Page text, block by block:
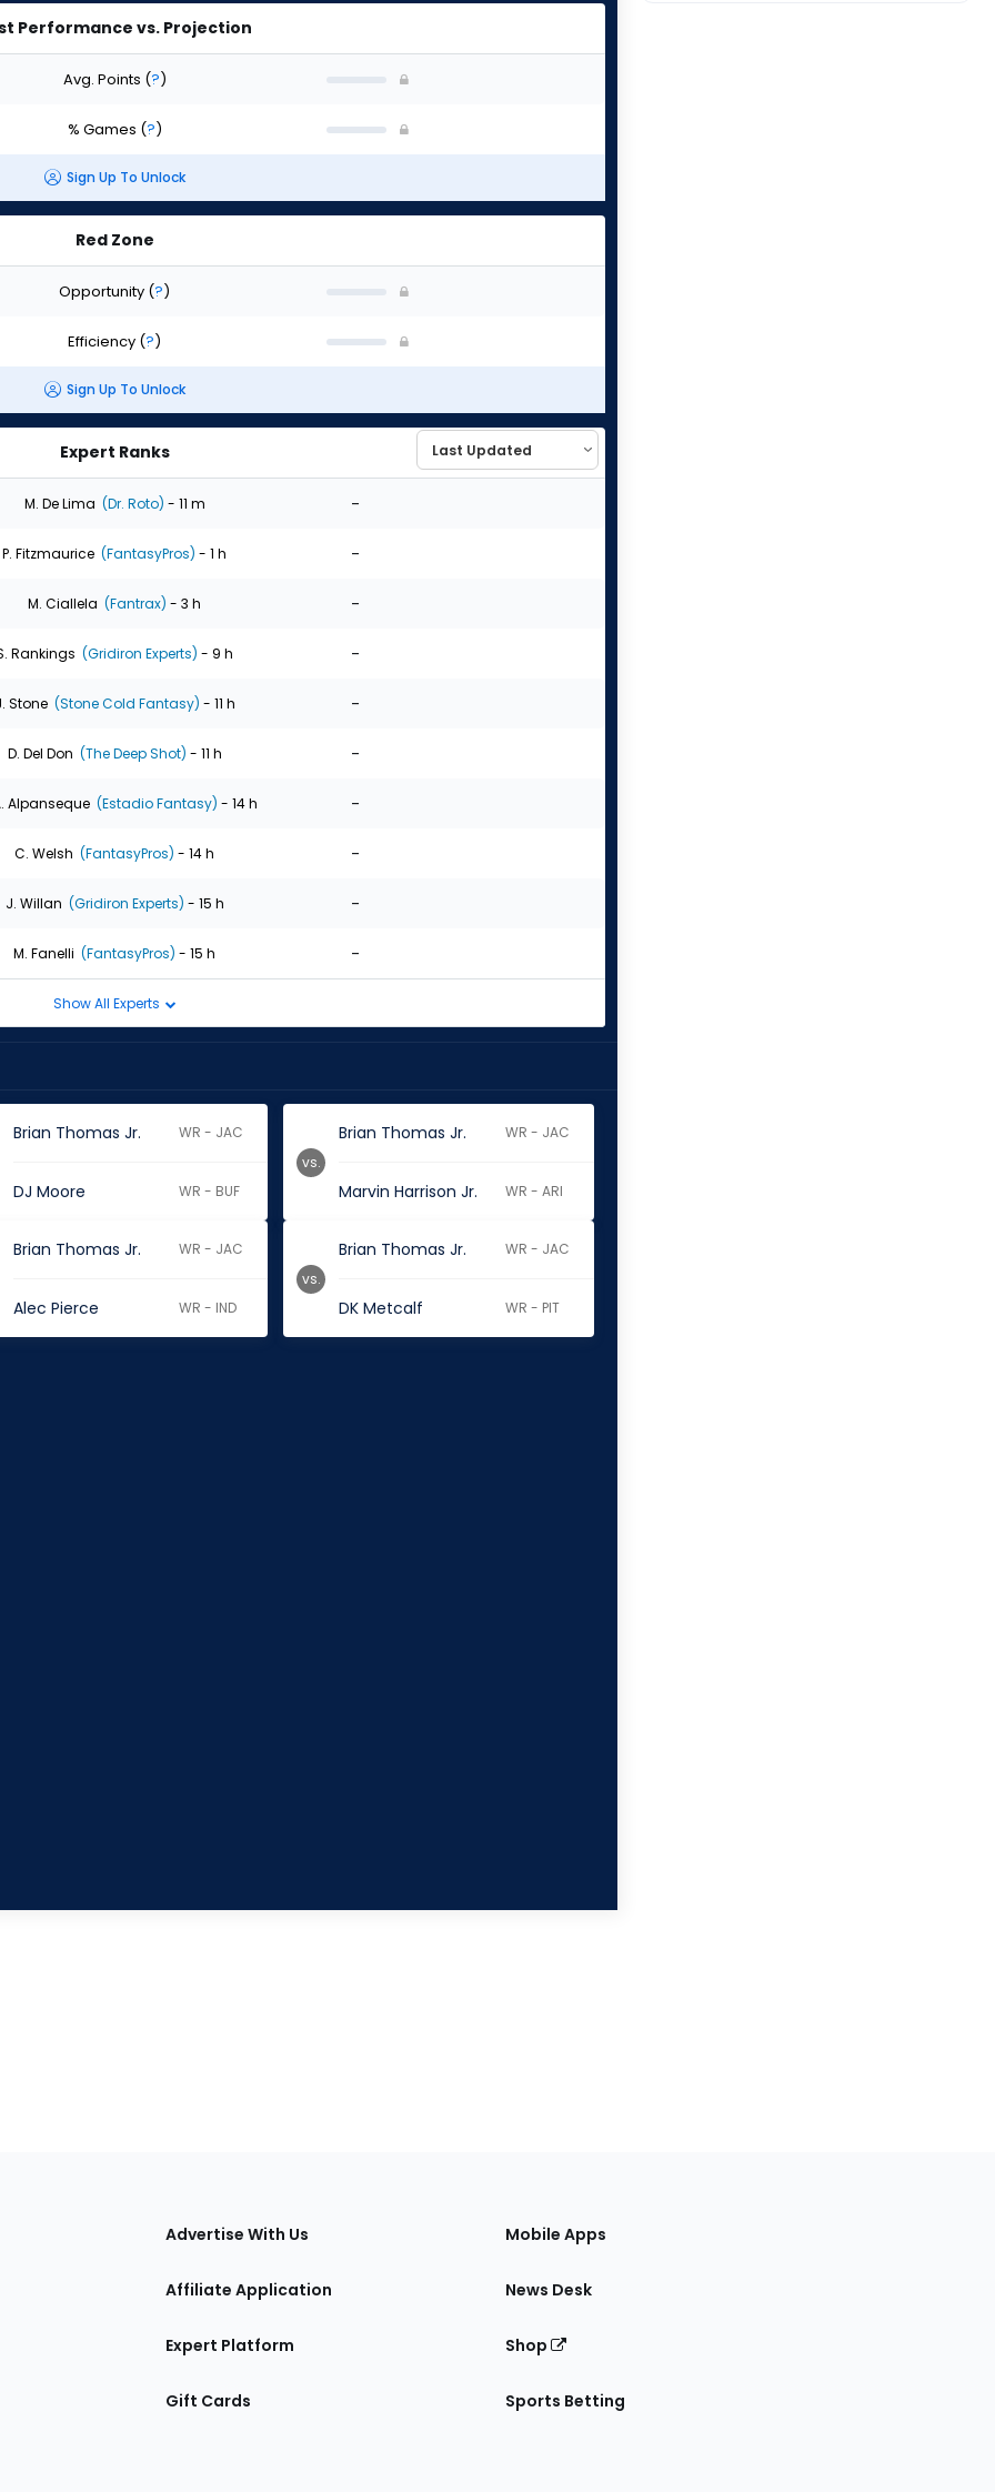
Performance vs. Projection
Avg. Points (?)
% Games (?)
Sign Up To Unlock
Red Zone
Opportunity (?)
Efficiency (?)
Sign Up To Unlock
Expert Ranks
M. De Lima (Dr. Roto) - 11 m -
P. Fitzmaurice (FantasyPros) - 1 h -
M. Ciallela (Fantrax) - 3 h -
Rankings (Gridiron Experts) - 9 h -
Stone (Stone Cold Fantasy) - 11 h -
D. Del Don (The Deep Shot) - 11 h -
Alpanseque (Estadio Fantasy) - 14 h -
C. Welsh (FantasyPros) - 14 h -
J. Willan (Gridiron Experts) - 15 h -
M. Fanelli (FantasyPros) - 15 h -
Show All Experts
Brian Thomas Jr. WR - JAC
DJ Moore WR - BUF
Brian Thomas Jr. WR - JAC
Marvin Harrison Jr. WR - ARI
vs.
Brian Thomas Jr. WR - JAC
Alec Pierce WR - IND
Brian Thomas Jr. WR - JAC
DK Metcalf WR - PIT
vs.
Advertise With Us
Affiliate Application
Expert Platform
Gift Cards
Mobile Apps
News Desk
Shop
Sports Betting